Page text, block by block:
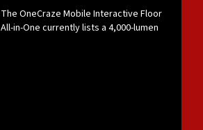
The OneCraze Mobile Interactive Floor
All-in-One currently lists a 4,000-lumen